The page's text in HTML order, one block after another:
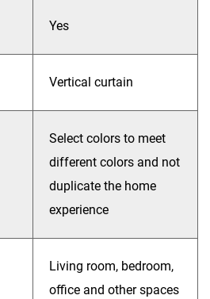
Yes
Vertical curtain
Select colors to meet
different colors and not
duplicate the home
experience
Living room, bedroom,
office and other spaces